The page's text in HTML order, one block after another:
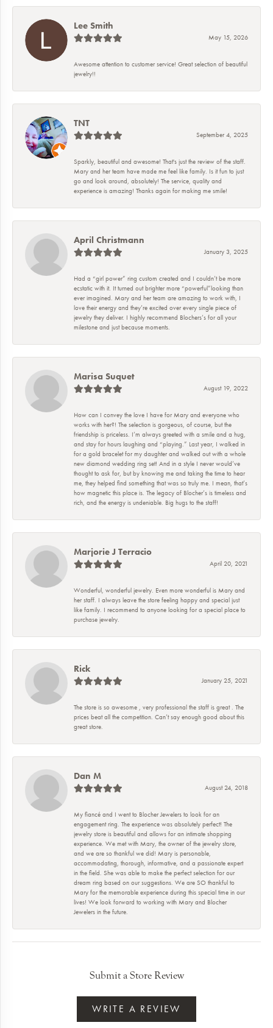
Lee Smith
May 15, 2026
Awesome attention to customer service! Great selection of beautiful
jewelry!!
TNT
September 4, 2025
Sparkly, beautiful and awesome! That's just the review of the staff.
Mary and her team have made me feel like family. Is it fun to just
go and look around, absolutely! The service, quality and
experience is amazing! Thanks again for making me smile!
April Christmann
January 3, 2025
Had a “girl power” ring custom created and I couldn’t be more
ecstatic with it. It turned out brighter more “powerful”looking than
ever imagined. Mary and her team are amazing to work with, I
love their energy and they’re excited over every single piece of
jewelry they deliver. I highly recommend Blochers’s for all your
milestone and just because moments.
Marisa Suquet
August 19, 2022
How can I convey the love I have for Mary and everyone who
works with her?! The selection is gorgeous, of course, but the
friendship is priceless. I’m always greeted with a smile and a hug,
and stay for hours laughing and “playing.” Last year, I walked in
for a gold bracelet for my daughter and walked out with a whole
new diamond wedding ring set! And in a style I never would’ve
thought to ask for, but by knowing me and taking the time to hear
me, they helped find something that was so truly me. I mean, that’s
how magnetic this place is. The legacy of Blocher’s is timeless and
rich, and the energy is undeniable. Big hugs to the staff!
Marjorie J Terracio
April 20, 2021
Wonderful, wonderful jewelry. Even more wonderful is Mary and
her staff. I always leave the store feeling happy and special just
like family. I recommend to anyone looking for a special place to
purchase jewelry.
Rick
January 25, 2021
The store is so awesome , very professional the staff is great . The
prices beat all the competition. Can’t say enough good about this
great store.
Dan M
August 24, 2018
My fiancé and I went to Blocher Jewelers to look for an
engagement ring. The experience was absolutely perfect! The
jewelry store is beautiful and allows for an intimate shopping
experience. We met with Mary, the owner of the jewelry store,
and we are so thankful we did! Mary is personable,
accommodating, thorough, informative, and a passionate expert
in the field. She was able to make the perfect selection for our
dream ring based on our suggestions. We are SO thankful to
Mary for the memorable experience during this special time in our
lives! We look forward to working with Mary and Blocher
Jewelers in the future.
Submit a Store Review
WRITE A REVIEW